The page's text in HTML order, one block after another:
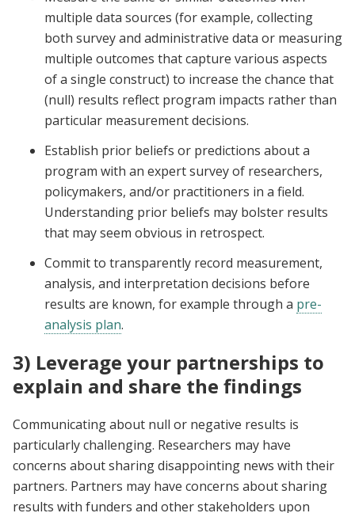
multiple data sources (for example, collecting
both survey and administrative data or measuring
multiple outcomes that capture various aspects
of a single construct) to increase the chance that
(null) results reflect program impacts rather than
particular measurement decisions.
Establish prior beliefs or predictions about a
program with an expert survey of researchers,
policymakers, and/or practitioners in a field.
Understanding prior beliefs may bolster results
that may seem obvious in retrospect.
Commit to transparently record measurement,
analysis, and interpretation decisions before
results are known, for example through a pre-
analysis plan.
3) Leverage your partnerships to
explain and share the findings
Communicating about null or negative results is
particularly challenging. Researchers may have
concerns about sharing disappointing news with their
partners. Partners may have concerns about sharing
results with funders and other stakeholders upon